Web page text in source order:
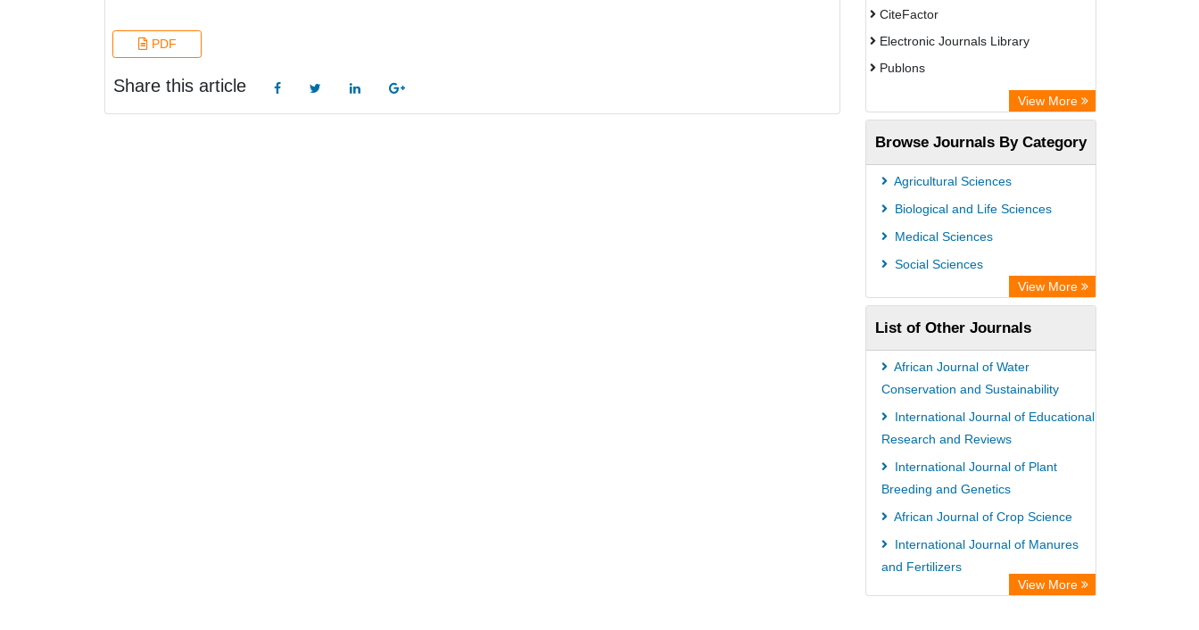
PDF
Share this article
CiteFactor
Electronic Journals Library
Publons
Advanced Science Index
Eurasian Scientific Journal Index
ResearchGate
Science Library Index
International Institute of Organized
Academic Resource Index
View More
Browse Journals By Category
Agricultural Sciences
Biological and Life Sciences
Medical Sciences
Social Sciences
View More
List of Other Journals
African Journal of Water
Conservation and Sustainability
International Journal of Educational
Research and Reviews
International Journal of Plant
Breeding and Genetics
African Journal of Crop Science
International Journal of Manures
and Fertilizers
International Journal of Histology
View More